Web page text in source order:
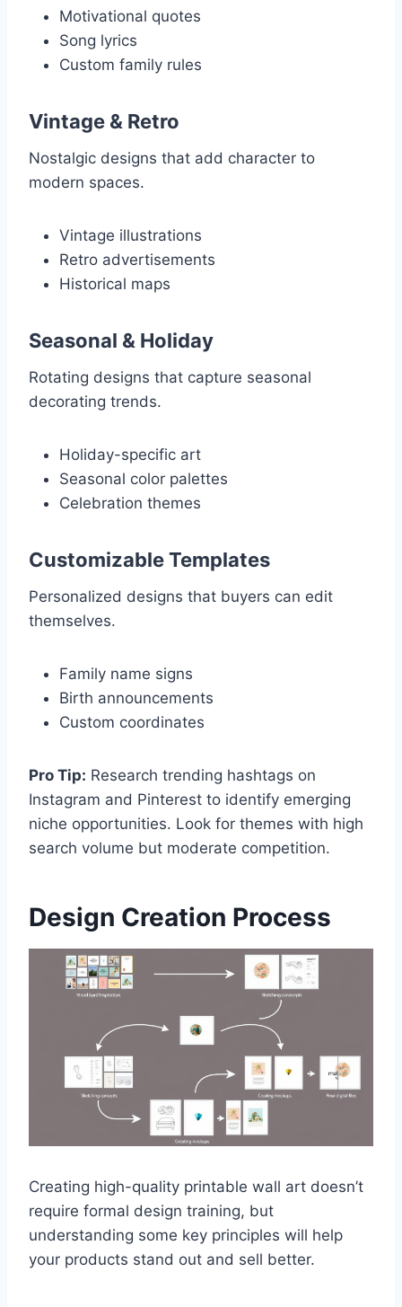
Motivational quotes
Song lyrics
Custom family rules
Vintage & Retro
Nostalgic designs that add character to
modern spaces.
Vintage illustrations
Retro advertisements
Historical maps
Seasonal & Holiday
Rotating designs that capture seasonal
decorating trends.
Holiday-specific art
Seasonal color palettes
Celebration themes
Customizable Templates
Personalized designs that buyers can edit
themselves.
Family name signs
Birth announcements
Custom coordinates
Pro Tip: Research trending hashtags on
Instagram and Pinterest to identify emerging
niche opportunities. Look for themes with high
search volume but moderate competition.
Design Creation Process
Creating high-quality printable wall art doesn’t
require formal design training, but
understanding some key principles will help
your products stand out and sell better.